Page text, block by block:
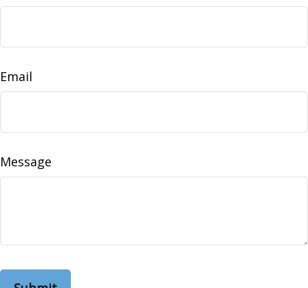
Email
Message